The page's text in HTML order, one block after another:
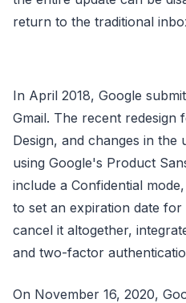
return to the traditional
In April 2018, Google
Gmail. The recent redesign
Design, and changes in the
using Google's Product
include a Confidential
to set an expiration date for
cancel it altogether,
and two-factor
On November 16, 2020,